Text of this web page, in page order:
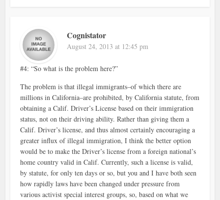
Cognistator
August 24, 2013 at 12:45 pm
#4: “So what is the problem here?”
The problem is that illegal immigrants–of which there are
millions in California–are prohibited, by California statute, from
obtaining a Calif. Driver’s License based on their immigration
status, not on their driving ability. Rather than giving them a
Calif. Driver’s license, and thus almost certainly encouraging a
greater influx of illegal immigration, I think the better option
would be to make the Driver’s license from a foreign national’s
home country valid in Calif. Currently, such a license is valid,
by statute, for only ten days or so, but you and I have both seen
how rapidly laws have been changed under pressure from
various activist special interest groups, so, based on what we